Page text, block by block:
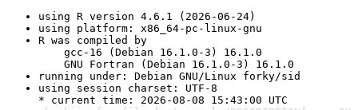
using R version 4.6.1 (2026-06-24)
using platform: x86_64-pc-linux-gnu
R was compiled by
gcc-16 (Debian 16.1.0-3) 16.1.0
GNU Fortran (Debian 16.1.0-3) 16.1.0
running under: Debian GNU/Linux forky/sid
using session charset: UTF-8
* current time: 2026-08-08 15:43:00 UTC